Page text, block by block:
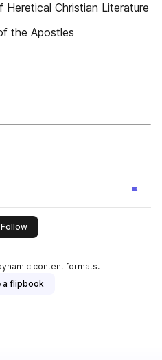
Heretical Christian Literature
the Apostles
Followthis publisher
content formats.
a flipbook